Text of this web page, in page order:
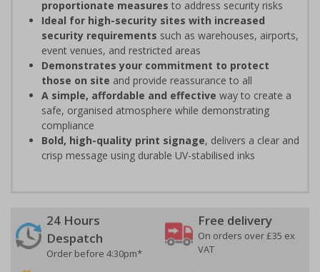
proportionate measures to address security risks
Ideal for high-security sites with increased
security requirements such as warehouses, airports,
event venues, and restricted areas
Demonstrates your commitment to protect
those on site and provide reassurance to all
A simple, affordable and effective way to create a
safe, organised atmosphere while demonstrating
compliance
Bold, high-quality print signage, delivers a clear and
crisp message using durable UV-stabilised inks
24 Hours
Despatch
Order before 4:30pm*
Free delivery
On orders over £35 ex
VAT